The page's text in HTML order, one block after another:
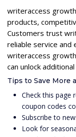
writeraccess
products,
Customers trust
reliable service and
writeraccess
can unlock
Tips to Save More
Check this page
coupon codes
Subscribe to
Look for